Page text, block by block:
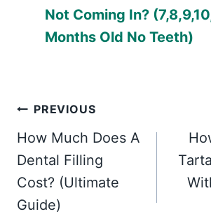
Not Coming In?
Months Old No Teeth)
Post
navigation
PREVIOUS
How Much Does A
Dental Filling
Cost? (Ultimate
Guide)